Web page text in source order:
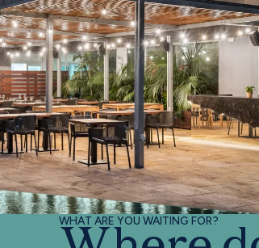
WHAT ARE YOU WAITING FOR?